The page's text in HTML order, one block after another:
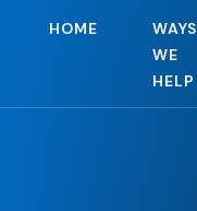
HOME
WAYS
WE
HELP